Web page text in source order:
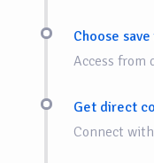
Choose
Access from
Get direct
Connect